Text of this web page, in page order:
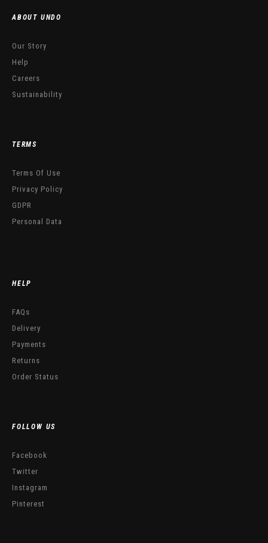
ABOUT UNDO
Our Story
Help
Careers
Sustainability
TERMS
Terms Of Use
Privacy Policy
GDPR
Personal Data
HELP
FAQs
Delivery
Payments
Returns
Order Status
FOLLOW US
Facebook
Twitter
Instagram
Pinterest